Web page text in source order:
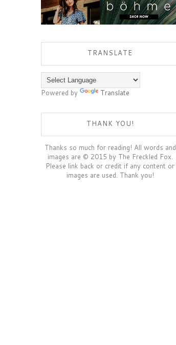
TRANSLATE
Powered by Translate
THANK YOU!
Thanks so much for reading! All words and
images are © 2015 by The Freckled Fox.
Please link back or credit if any content or
images are used. Thank you!